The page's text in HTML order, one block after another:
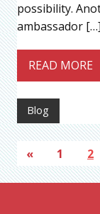
possibility.
ambassador […]
READ MORE
Blog
« 1 2